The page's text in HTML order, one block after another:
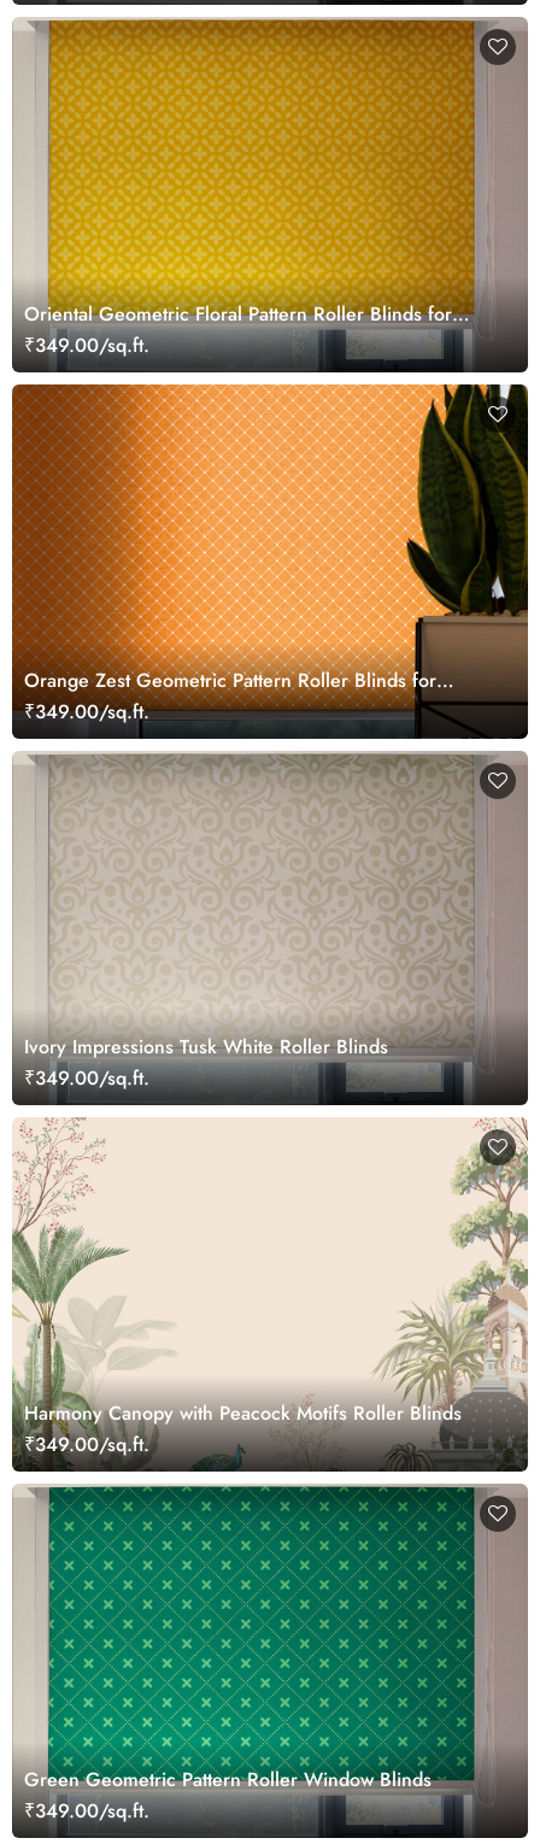
Oriental Geometric Floral Pattern Roller Blinds for
Windows
₹349.00/sq.ft.
Orange Zest Geometric Pattern Roller Blinds for
Windows
₹349.00/sq.ft.
Ivory Impressions Tusk White Roller Blinds
₹349.00/sq.ft.
Harmony Canopy with Peacock Motifs Roller Blinds
₹349.00/sq.ft.
Green Geometric Pattern Roller Window Blinds
₹349.00/sq.ft.